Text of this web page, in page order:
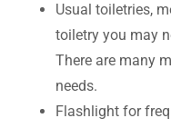
Usual toiletries,
toiletry you may
There are many
needs.
Flashlight for